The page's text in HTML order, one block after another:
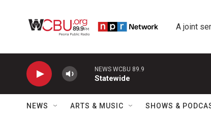
A joint
NEWS WCBU 89.9
Statewide
NEWS ARTS & MUSIC SHOWS &